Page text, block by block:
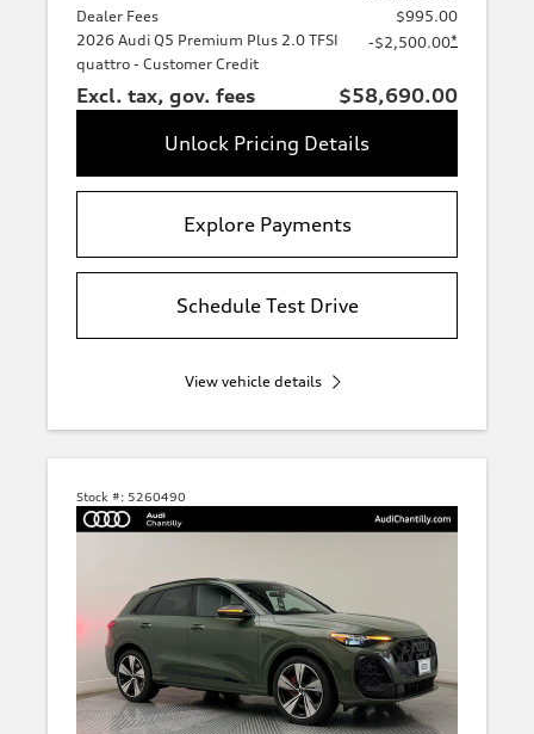
Dealer Fees
$995.00
2026 Audi Q5 Premium Plus 2.0 TFSI
quattro - Customer Credit
-$2,500.00*
Excl. tax, gov. fees
$58,690.00
Unlock Pricing Details
Explore Payments
Schedule Test Drive
View vehicle details
Stock #: 5260490